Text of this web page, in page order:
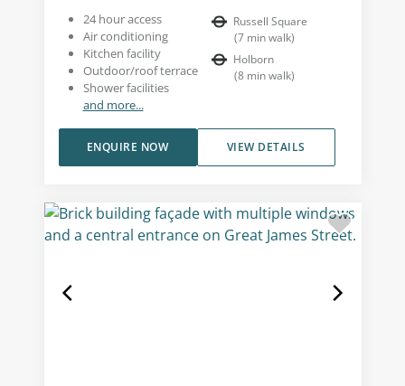
24 hour access
Air conditioning
Kitchen facility
Outdoor/roof terrace
Shower facilities
and more...
Russell Square
(7 min walk)
Holborn
(8 min walk)
VIEW DETAILS
ENQUIRE NOW